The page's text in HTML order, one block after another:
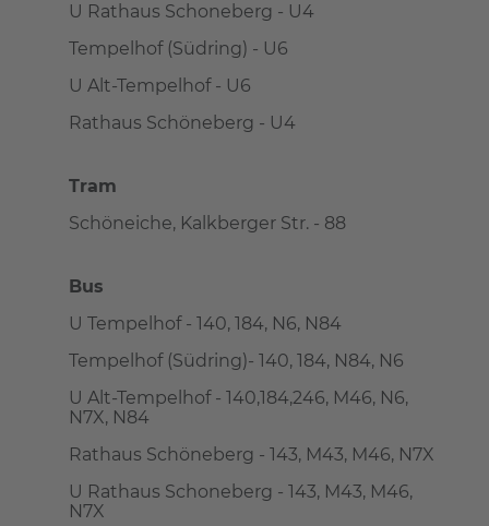
U Rathaus Schoneberg - U4
Tempelhof (Südring) - U6
U Alt-Tempelhof - U6
Rathaus Schöneberg - U4
Tram
Schöneiche, Kalkberger Str. - 88
Bus
U Tempelhof - 140, 184, N6, N84
Tempelhof (Südring)- 140, 184, N84, N6
U Alt-Tempelhof - 140,184,246, M46, N6,
N7X, N84
Rathaus Schöneberg - 143, M43, M46, N7X
U Rathaus Schoneberg - 143, M43, M46,
N7X